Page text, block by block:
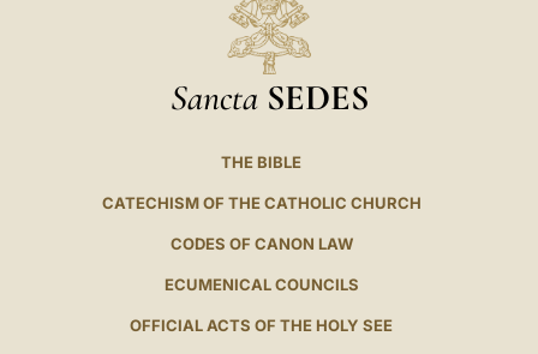
Sancta SEDES
THE BIBLE
CATECHISM OF THE CATHOLIC CHURCH
CODES OF CANON LAW
ECUMENICAL COUNCILS
OFFICIAL ACTS OF THE HOLY SEE